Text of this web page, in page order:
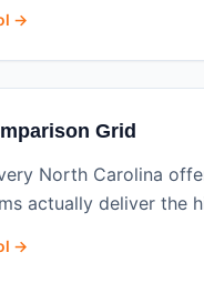
→
Grid
North Carolina
actually deliver the
→